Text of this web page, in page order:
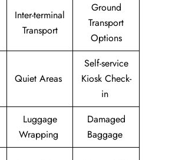
Inter-terminal
Transport
Ground
Transport
Options
Quiet Areas
Self-service
Kiosk Check-
in
Luggage
Wrapping
Damaged
Baggage